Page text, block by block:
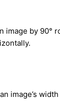
image by 90°
image’s